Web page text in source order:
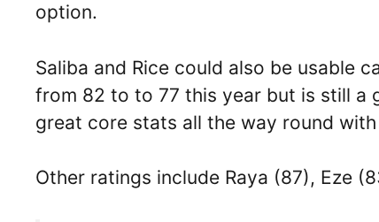
option.
Saliba and Rice could also be usable
from 82 to to 77 this year but is still a
great core stats all the way round
Other ratings include Raya (87), Eze